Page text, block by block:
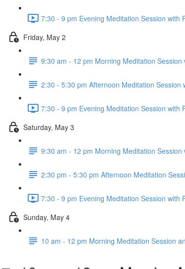
7:30 - 9 pm Evening Meditation Session with
Friday, May 2
9:30 am - 12 pm Morning Meditation Session
2:30 - 5:30 pm Afternoon Meditation Session
7:30 - 9 pm Evening Meditation Session with
Saturday, May 3
9:30 am - 12 pm Morning Meditation Session
2:30 pm - 5:30 pm Afternoon Meditation
7:30 - 9 pm Evening Meditation Session with
Sunday, May 4
10 am - 12 pm Morning Meditation Session